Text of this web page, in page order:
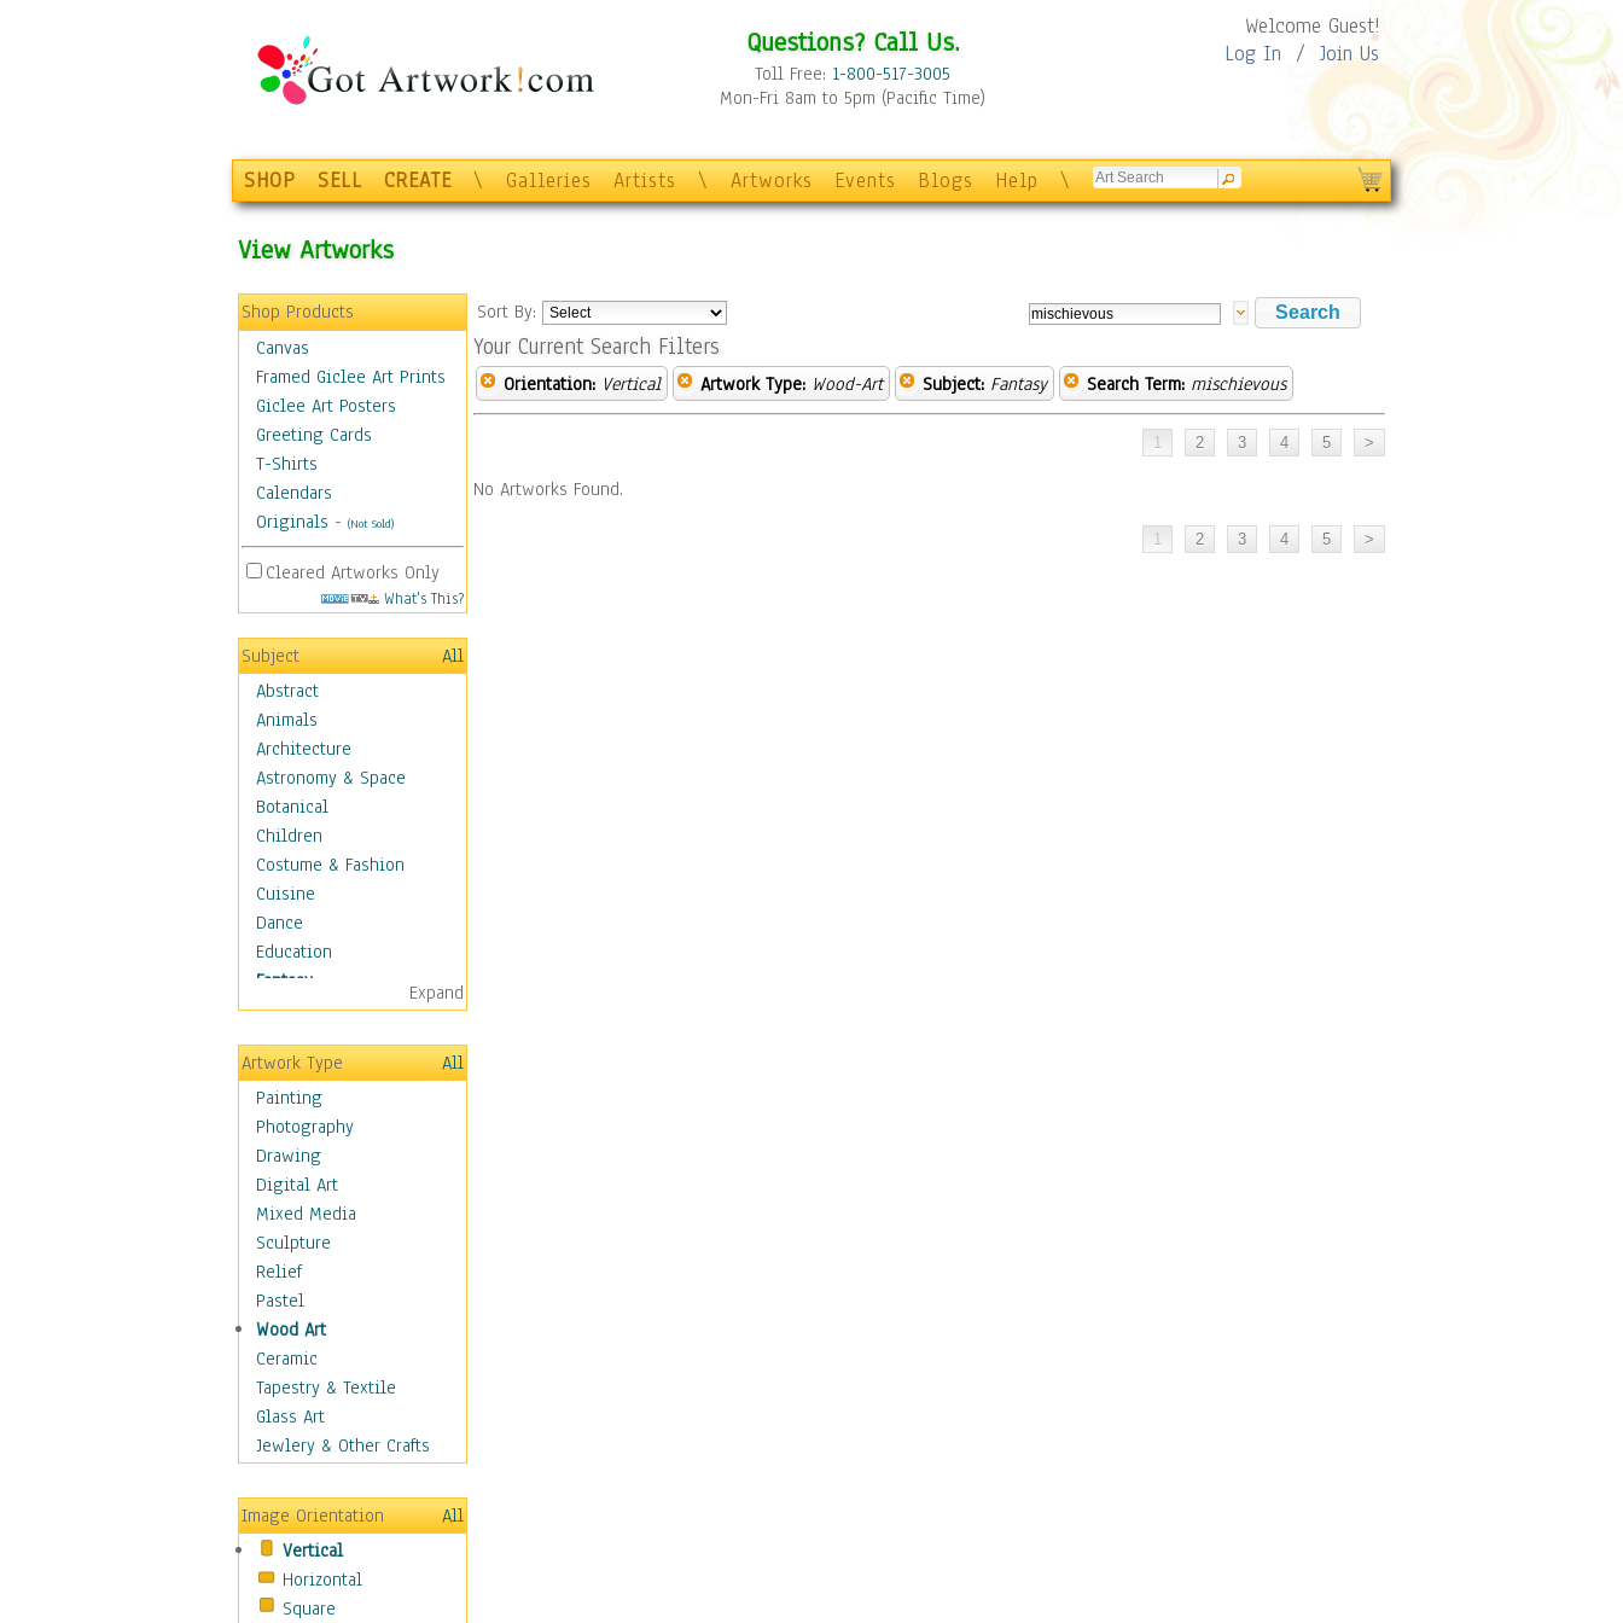
Questions? Call Us.
Toll Free: 1-800-517-3005
Mon-Fri 8am to 5pm (Pacific Time)
Welcome Guest!
Log In / Join Us
SHOP SELL CREATE \ Galleries Artists \ Artworks Events Blogs Help \
View Artworks
Shop Products
Canvas
Framed Giclee Art Prints
Giclee Art Posters
Greeting Cards
T-Shirts
Calendars
Originals - (Not Sold)
Cleared Artworks Only
What's This?
Subject
All
Abstract
Animals
Architecture
Astronomy & Space
Botanical
Children
Costume & Fashion
Cuisine
Dance
Education
Fantasy
Alchemy
Cool Designs
Dreamscapes
Fantasy Elements
Horror Fantasy
Magical
Mythology
Space & Science Fiction
Figurative
Hobbies
Holidays
Home & Hearth
Maps
Military & Law
Motivational
Movies
People
Places
Religion & Spirituality
Scenic / Landscapes
Seasons
Expand
Artwork Type
All
Painting
Photography
Drawing
Digital Art
Mixed Media
Sculpture
Relief
Pastel
Wood Art
Ceramic
Tapestry & Textile
Glass Art
Jewlery & Other Crafts
Image Orientation
All
Vertical
Horizontal
Square
Sort By:
Your Current Search Filters
Orientation: Vertical Artwork Type: Wood-Art Subject: Fantasy Search Term: mischievous
No Artworks Found.